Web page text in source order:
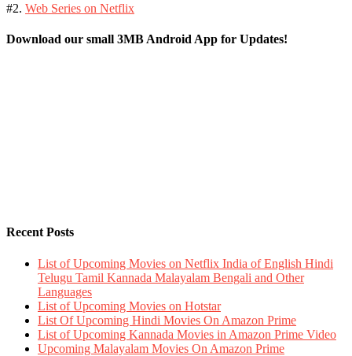
#2. Web Series on Netflix
Download our small 3MB Android App for Updates!
Recent Posts
List of Upcoming Movies on Netflix India of English Hindi
Telugu Tamil Kannada Malayalam Bengali and Other
Languages
List of Upcoming Movies on Hotstar
List Of Upcoming Hindi Movies On Amazon Prime
List of Upcoming Kannada Movies in Amazon Prime Video
Upcoming Malayalam Movies On Amazon Prime